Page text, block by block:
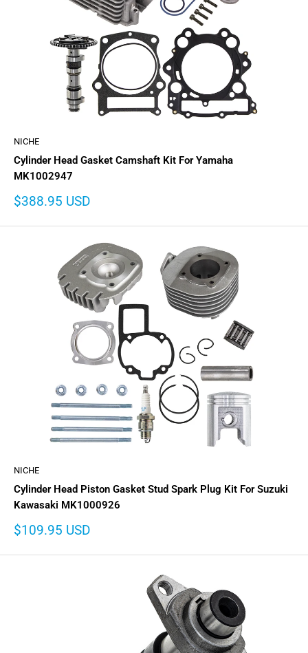
NICHE
Cylinder Head Gasket Camshaft Kit For Yamaha
MK1002947
Sale
$388.95 USD
NICHE
Cylinder Head Piston Gasket Stud Spark Plug Kit For Suzuki
Kawasaki MK1000926
Sale
$109.95 USD